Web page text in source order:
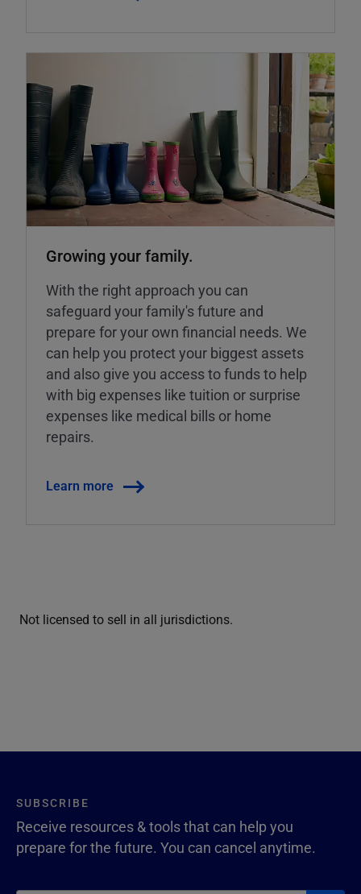
Growing your family.
With the right approach you can
safeguard your family's future and
prepare for your own financial needs. We
can help you protect your biggest assets
and also give you access to funds to help
with big expenses like tuition or surprise
expenses like medical bills or home
repairs.
Learn more
Not licensed to sell in all jurisdictions.
SUBSCRIBE
Receive resources & tools that can help you
prepare for the future. You can cancel anytime.